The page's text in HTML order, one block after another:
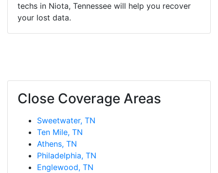
techs in Niota, Tennessee will help you recover
your lost data.
Close Coverage Areas
Sweetwater, TN
Ten Mile, TN
Athens, TN
Philadelphia, TN
Englewood, TN